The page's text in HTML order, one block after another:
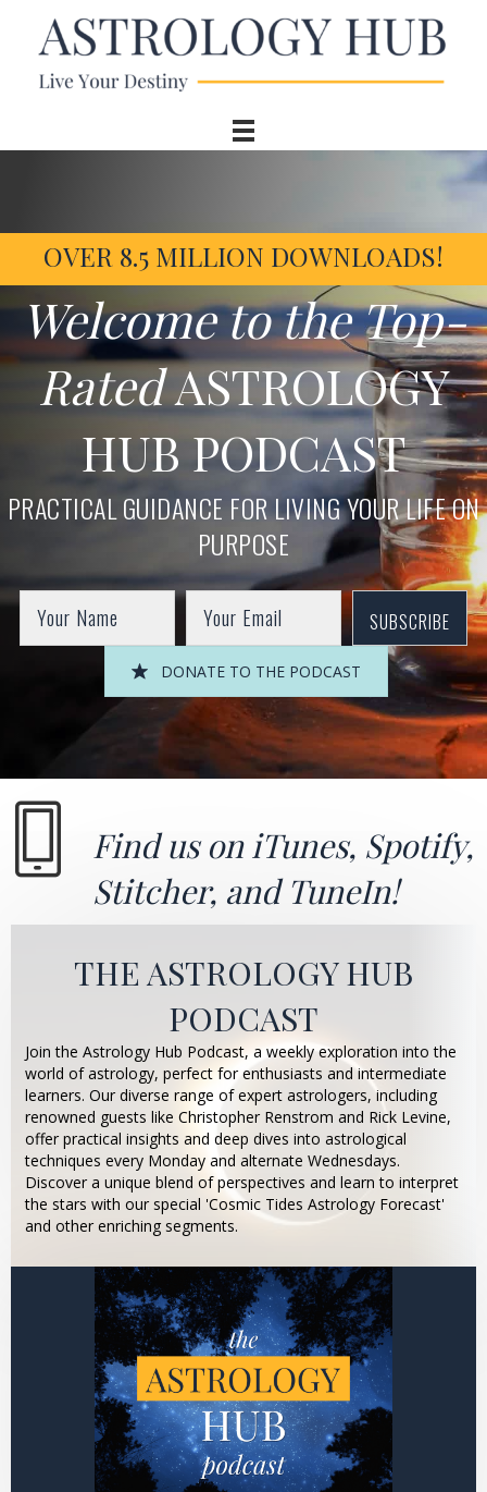
OVER 8.5 MILLION DOWNLOADS!
Welcome to the Top-
RatedASTROLOGY
HUB PODCAST
PRACTICAL GUIDANCE FOR LIVING YOUR LIFE ON
PURPOSE
SUBSCRIBE
DONATE TO THE PODCAST
Find us on iTunes, Spotify,
Stitcher, andTuneIn!
THE ASTROLOGY HUB
PODCAST
Join the Astrology Hub Podcast, a weekly exploration into the
world of astrology, perfect for enthusiasts and intermediate
learners. Our diverse range of expert astrologers, including
renowned guests like Christopher Renstrom and Rick Levine,
offer practical insights and deep dives into astrological
techniques every Monday and alternate Wednesdays.
Discover a unique blend of perspectives and learn to interpret
the stars with our special 'Cosmic Tides Astrology Forecast'
and other enriching segments.